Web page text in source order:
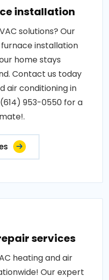
installation
solutions? Our
installation
home stays
Contact us today
air conditioning in
953-0550 for a
services
heating and air
Our expert